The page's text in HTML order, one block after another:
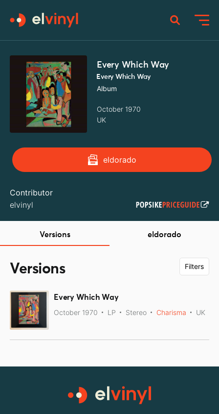
Every Which Way
Every Which Way
Album
October 1970
UK
eldorado
Contributor
elvinyl
Versions eldorado
Versions Filters
Every Which Way
October 1970 LP Stereo Charisma UK